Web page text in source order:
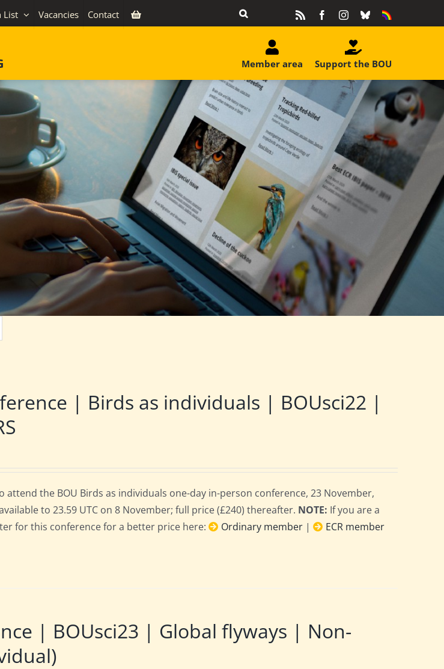
List Vacancies Contact FacebookInstagram
BlueskyEquality
Support the BOU
Member area
| Birds as individuals | BOUsci22 |
the BOU Birds as individuals one-day in-person conference, 23 November,
to 23.59 UTC on 8 November; full price (£240) thereafter. NOTE: If you are a
for this conference for a better price here:
Ordinary member | ECR member
| BOUsci23 | Global flyways | Non-